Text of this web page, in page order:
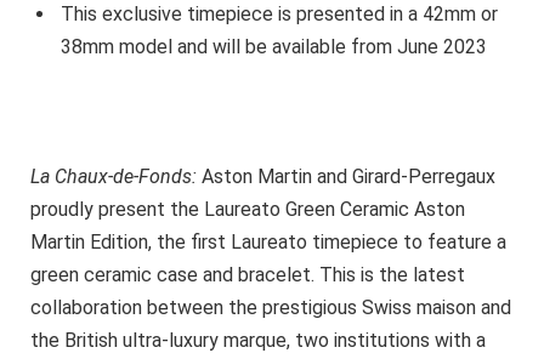
This exclusive timepiece is presented in a 42mm or
38mm model and will be available from June 2023
La Chaux-de-Fonds: Aston Martin and Girard-Perregaux
proudly present the Laureato Green Ceramic Aston
Martin Edition, the first Laureato timepiece to feature a
green ceramic case and bracelet. This is the latest
collaboration between the prestigious Swiss maison and
the British ultra-luxury marque, two institutions with a